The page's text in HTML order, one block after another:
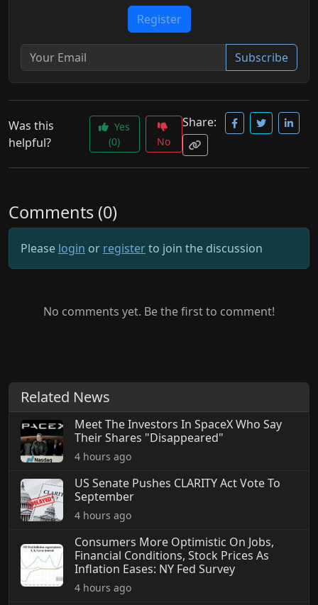
Register
Subscribe
Was this
helpful?
Yes
(0)
No
Share:
Comments (0)
Please login or registerto join the discussion
No comments yet. Be the first to comment!
Related News
Meet The Investors In SpaceX Who Say
Their Shares "Disappeared"
4 hours ago
US Senate Pushes CLARITY Act Vote To
September
4 hours ago
Consumers More Optimistic On Jobs,
Financial Conditions, Stock Prices As
Inflation Eases: NY Fed Survey
4 hours ago